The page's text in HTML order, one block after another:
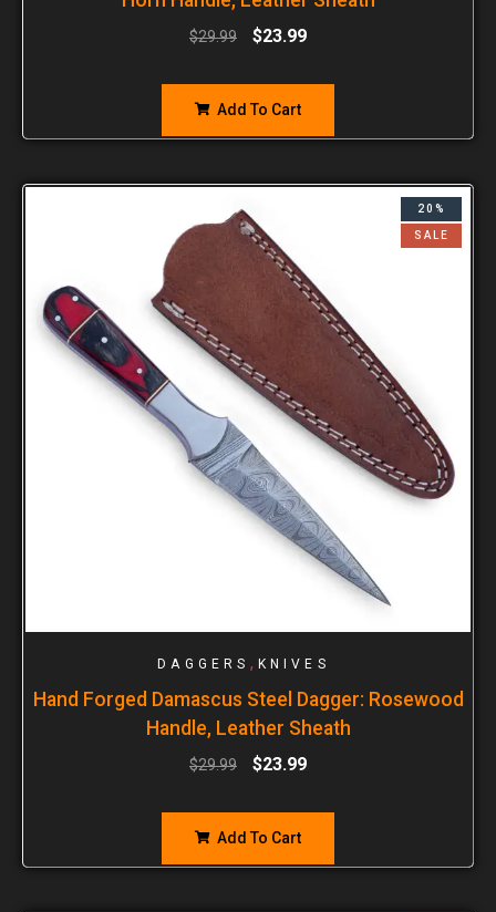
$29.99 $23.99
Add To Cart
20%
SALE
DAGGERS , KNIVES
Hand Forged Damascus Steel Dagger: Rosewood
Handle, Leather Sheath
$29.99 $23.99
Add To Cart